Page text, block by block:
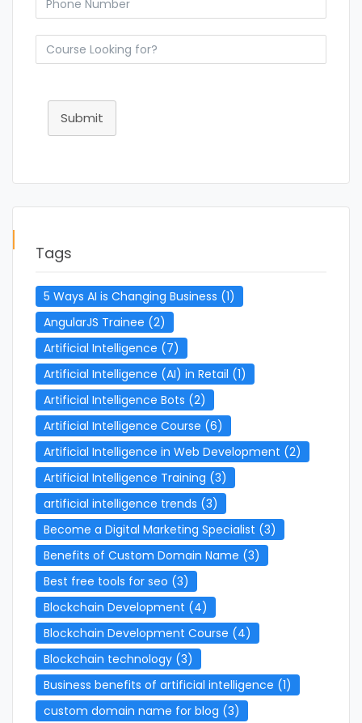
Submit
Tags
5 Ways AI is Changing Business (1)
AngularJS Trainee (2)
Artificial Intelligence (7)
Artificial Intelligence (AI) in Retail (1)
Artificial Intelligence Bots (2)
Artificial Intelligence Course (6)
Artificial Intelligence in Web Development (2)
Artificial Intelligence Training (3)
artificial intelligence trends (3)
Become a Digital Marketing Specialist (3)
Benefits of Custom Domain Name (3)
Best free tools for seo (3)
Blockchain Development (4)
Blockchain Development Course (4)
Blockchain technology (3)
Business benefits of artificial intelligence (1)
custom domain name for blog (3)